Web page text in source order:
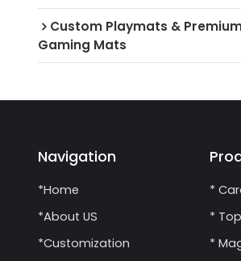
Custom Playmats &
Gaming Mats
Navigation
*Home
*About US
*Customization
*
*
*